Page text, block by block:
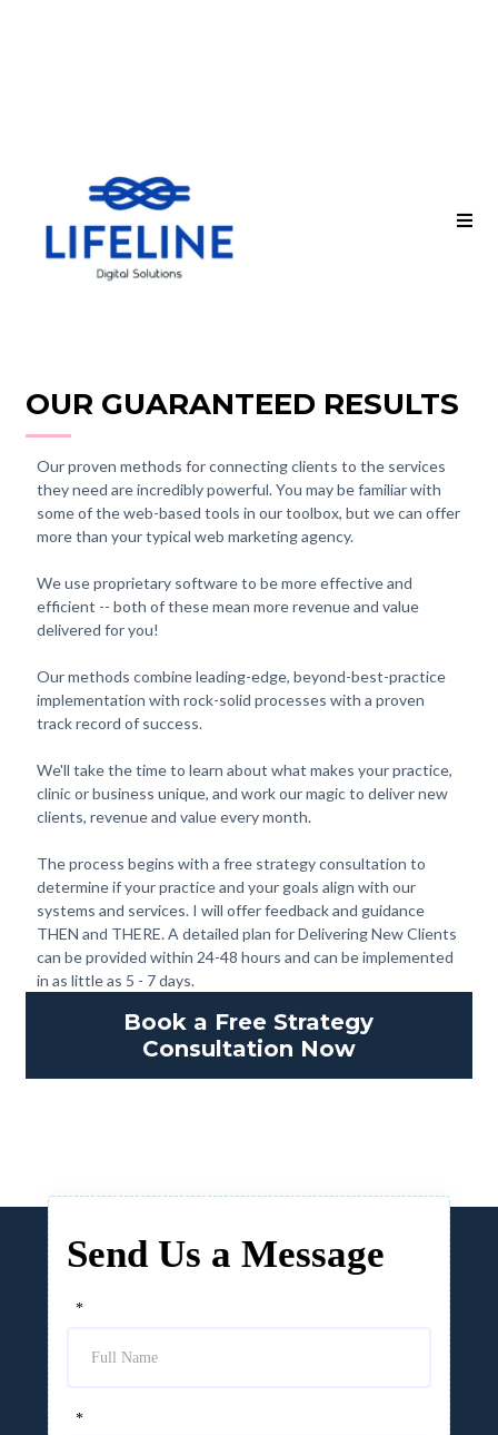
OUR GUARANTEED RESULTS
Our proven methods for connecting clients to the services
they need are incredibly powerful. You may be familiar with
some of the web-based tools in our toolbox, but we can offer
more than your typical web marketing agency.
We use proprietary software to be more effective and
efficient -- both of these mean more revenue and value
delivered for you!
Our methods combine leading-edge, beyond-best-practice
implementation with rock-solid processes with a proven
track record of success.
We'll take the time to learn about what makes your practice,
clinic or business unique, and work our magic to deliver new
clients, revenue and value every month.
The process begins with a free strategy consultation to
determine if your practice and your goals align with our
systems and services. I will offer feedback and guidance
THEN and THERE. A detailed plan for Delivering New Clients
can be provided within 24-48 hours and can be implemented
in as little as 5 - 7 days.
Book a Free Strategy
Consultation Now
Send Us a Message
*
*